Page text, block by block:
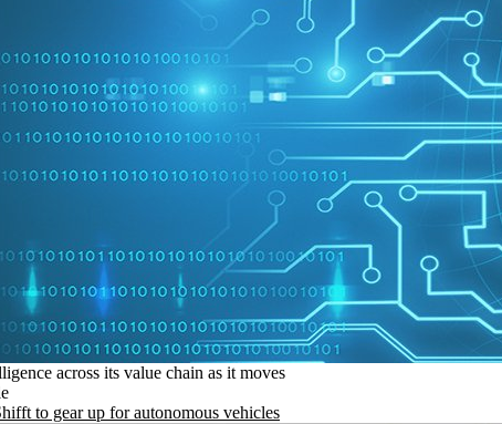
across its value chain as it moves
to gear up for autonomous vehicles